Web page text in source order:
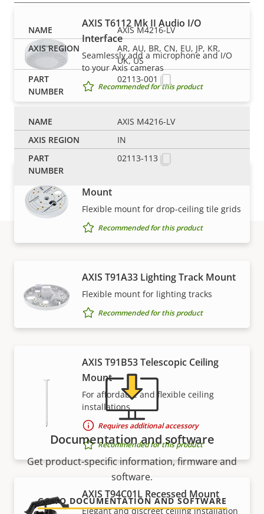
AXIS T6112 Mk II Audio I/O
Interface
Seamlessly add a microphone and I/O
to your Axis cameras
Recommended for this product
Mounts
Mount
Flexible mount for drop-ceiling tile grids
Recommended for this product
AXIS T91A33 Lighting Track Mount
Flexible mount for lighting tracks
Recommended for this product
AXIS T91B53 Telescopic Ceiling
Mount
For affordable and flexible ceiling
installations
Requires additional accessory
Recommended for this product
AXIS T94C01L Recessed Mount
Elegant and discreet ceiling installation
AXIS M4216-LV
AR, AU, BR, CN, EU, JP, KR,
UK, US
02113-001
AXIS M4216-LV
IN
02113-113
Support and resources
Need Axis product information, software, or help
from one of our experts?
Documentation and software
Get product-specific information, firmware and
software.
GO TO DOCUMENTATION AND SOFTWARE